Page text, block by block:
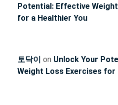
Potential: Effective
for a Healthier You
토닥이 on Unlock Your
Weight Loss Exercises for